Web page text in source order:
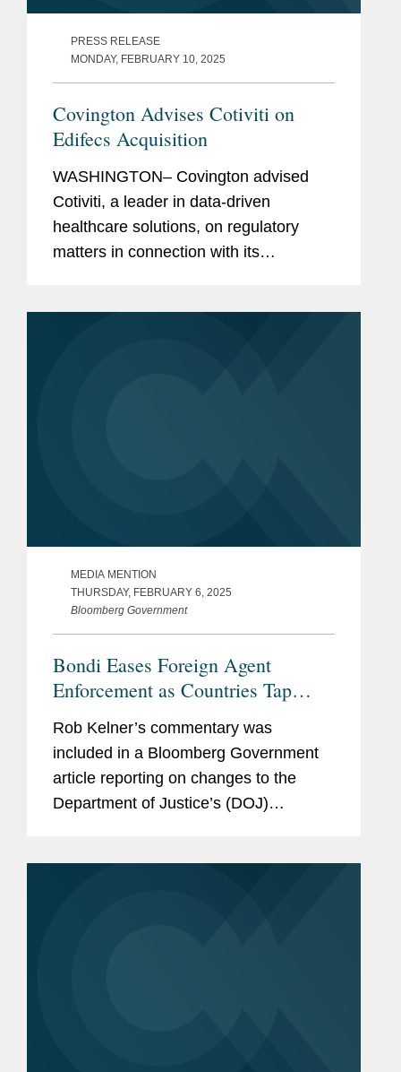
PRESS RELEASE
MONDAY, FEBRUARY 10, 2025
Covington Advises Cotiviti on
Edifecs Acquisition
WASHINGTON– Covington advised
Cotiviti, a leader in data-driven
healthcare solutions, on regulatory
matters in connection with its
MEDIA MENTION
THURSDAY, FEBRUARY 6, 2025
Bloomberg Government
Bondi Eases Foreign Agent
Enforcement as Countries Tap
Lobbyists
Rob Kelner’s commentary was
included in a Bloomberg Government
article reporting on changes to the
Department of Justice’s (DOJ)